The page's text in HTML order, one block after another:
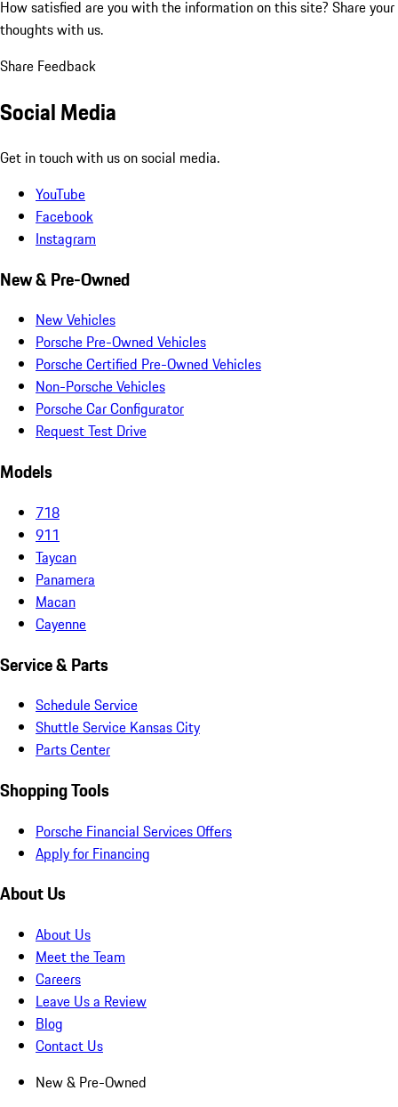
How satisfied are you with the information on this site? Share your
thoughts with us.
Share Feedback
Social Media
Get in touch with us on social media.
YouTube
Facebook
Instagram
New & Pre-Owned
New Vehicles
Porsche Pre-Owned Vehicles
Porsche Certified Pre-Owned Vehicles
Non-Porsche Vehicles
Porsche Car Configurator
Request Test Drive
Models
718
911
Taycan
Panamera
Macan
Cayenne
Service & Parts
Schedule Service
Shuttle Service Kansas City
Parts Center
Shopping Tools
Porsche Financial Services Offers
Apply for Financing
About Us
About Us
Meet the Team
Careers
Leave Us a Review
Blog
Contact Us
New & Pre-Owned